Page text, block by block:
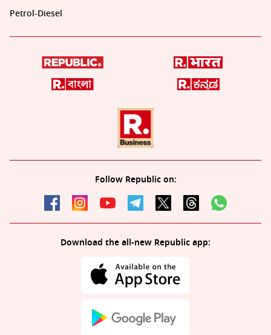
Petrol-Diesel
Follow Republic on:
Download the all-new Republic app: